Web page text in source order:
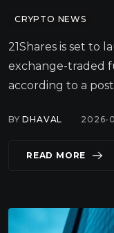
CRYPTO NEWS
21Shares is set to
exchange-traded
according to a
BYDHAVAL 2026-
READ MORE